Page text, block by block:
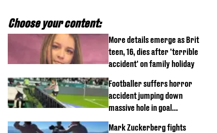
Choose your content:
More details emerge as Brit
teen, 16, dies after 'terrible
accident' on family holiday
Footballer suffers horror
accident jumping down
massive hole in goal
Mark Zuckerberg fights